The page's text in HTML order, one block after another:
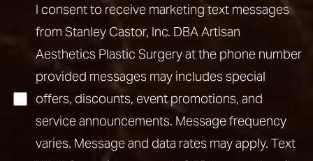
I consent to receive marketing text messages
from Stanley Castor, Inc. DBA Artisan
Aesthetics Plastic Surgery at the phone number
provided messages may includes special
offers, discounts, event promotions, and
service announcements. Message frequency
varies. Message and data rates may apply. Text